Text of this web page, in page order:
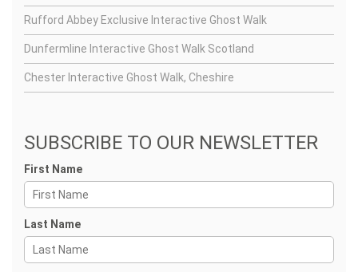
Rufford Abbey Exclusive Interactive Ghost Walk
Dunfermline Interactive Ghost Walk Scotland
Chester Interactive Ghost Walk, Cheshire
SUBSCRIBE TO OUR NEWSLETTER
First Name
Last Name